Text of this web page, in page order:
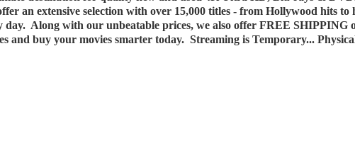
an extensive selection with over 15,000 titles - from Hollywood hits
day. Along with our unbeatable prices, we also offer FREE SHIPPING
and buy your movies smarter today. Streaming is Temporary...